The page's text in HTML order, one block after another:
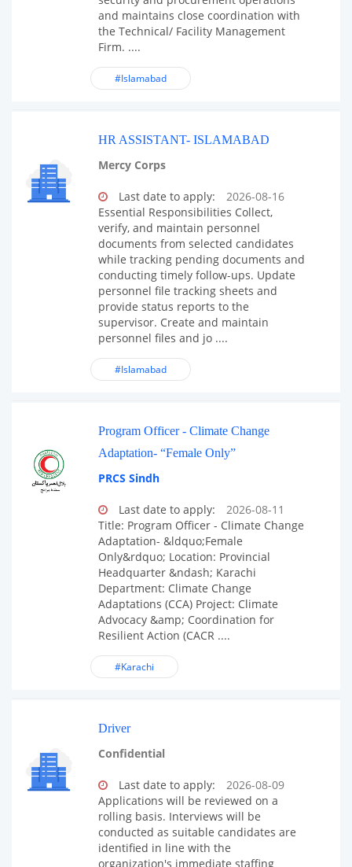
and maintains close coordination with
the Technical/ Facility Management
Firm. ....
#Islamabad
HR ASSISTANT- ISLAMABAD
Mercy Corps
Last date to apply:
2026-08-16
Essential Responsibilities Collect,
verify, and maintain personnel
documents from selected candidates
while tracking pending documents and
conducting timely follow-ups. Update
personnel file tracking sheets and
provide status reports to the
supervisor. Create and maintain
personnel files and jo ....
#Islamabad
Program Officer - Climate Change
Adaptation- “Female Only”
PRCS Sindh
Last date to apply:
2026-08-11
Title: Program Officer - Climate Change
Adaptation- &ldquo;Female
Only&rdquo; Location: Provincial
Headquarter &ndash; Karachi
Department: Climate Change
Adaptations (CCA) Project: Climate
Advocacy &amp; Coordination for
Resilient Action (CACR ....
#Karachi
Driver
Confidential
Last date to apply:
2026-08-09
Applications will be reviewed on a
rolling basis. Interviews will be
conducted as suitable candidates are
identified in line with the
organization's immediate staffing